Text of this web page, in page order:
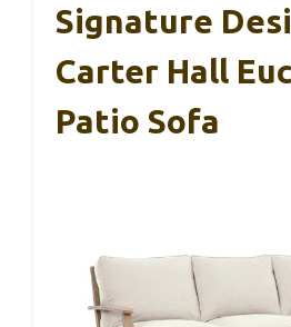
Signature
Carter Hall
Patio Sofa